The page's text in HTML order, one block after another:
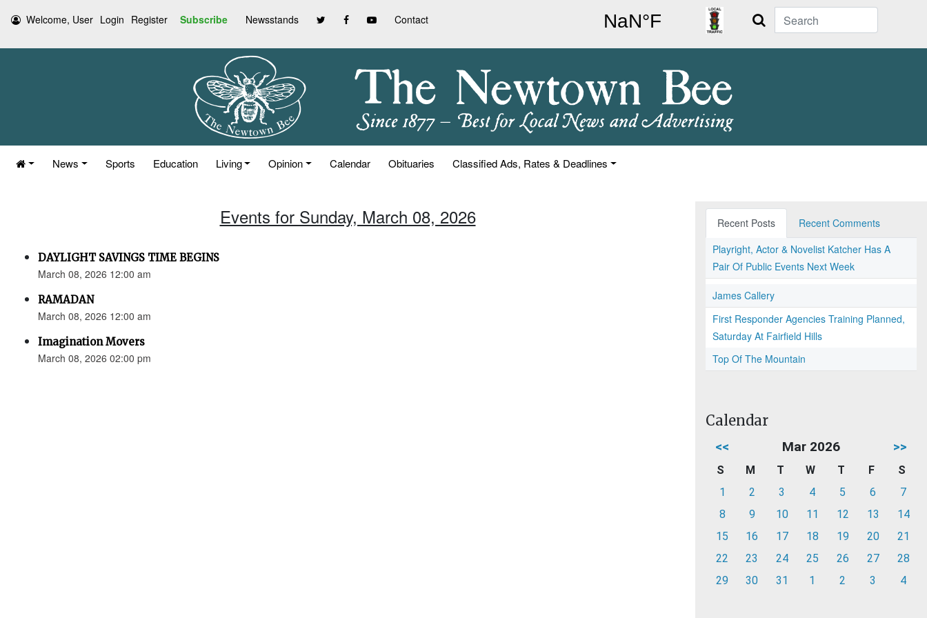
Welcome, User Login Register Subscribe Newsstands Contact Search
News Sports Education Living Opinion Calendar Obituaries Classified Ads, Rates & Deadlines
Events for Sunday, March 08, 2026
DAYLIGHT SAVINGS TIME BEGINS
March 08, 2026 12:00 am
RAMADAN
March 08, 2026 12:00 am
Imagination Movers
March 08, 2026 02:00 pm
Recent Posts
Recent Comments
Playright, Actor & Novelist Katcher Has A
Pair Of Public Events Next Week
James Callery
First Responder Agencies Training Planned,
Saturday At Fairfield Hills
Top Of The Mountain
Calendar
<< Mar 2026 >>
S M T W T F
S
1
2 3 4 5 6
7
8
9 10 11 12 13
14
15
16 17 18 19 20
21
22
23 24 25 26 27
28
29
30 31 1 2 3 4